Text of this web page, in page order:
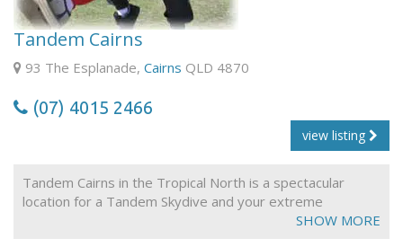
carriages with individual club-style seating, dedicated
hostess and light refreshments including Australian
sparkling wine, wine & beer. Guests receive a KSR Gold
Class souvenir gift.
Gold Class Fares are only available on 0950 ex
Tandem Cairns
93 The Esplanade, Cairns QLD 4870
(07) 4015 2466
view listing
Tandem Cairns in the Tropical North is a spectacular
location for a Tandem Skydive and your extreme
adventure. Land on your own exclusive beach, the closet
SHOW MORE